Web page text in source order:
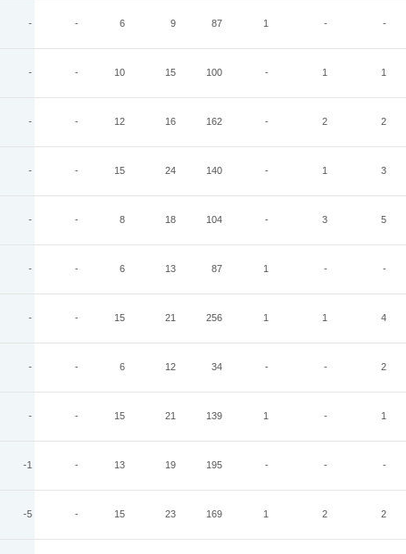
- - 6 9 87 1 - -
- - 10 15 100 - 1 1
- - 12 16 162 - 2 2
- - 15 24 140 - 1 3
- - 8 18 104 - 3 5
- - 6 13 87 1 - -
- - 15 21 256 1 1 4
- - 6 12 34 - - 2
- - 15 21 139 1 - 1
-1 - 13 19 195 - - -
-5 - 15 23 169 1 2 2